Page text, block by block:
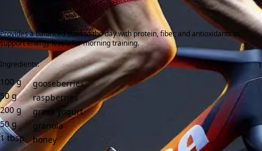
Provides a balanced start to the day with protein, fiber, and antioxidants to
support energy levels for morning training.
Ingredients:
100 g
gooseberries
50 g
raspberries
200 g
greek yogurt
50 g
granola
1 tbsp honey